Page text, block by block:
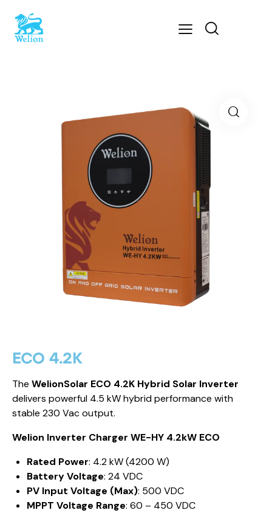
ECO 4.2K
The WelionSolar ECO 4.2K Hybrid Solar Inverter
delivers powerful 4.5 kW hybrid performance with
stable 230 Vac output.
Welion Inverter Charger WE-HY 4.2kW ECO
Rated Power: 4.2 kW (4200 W)
Battery Voltage: 24 VDC
PV Input Voltage (Max): 500 VDC
MPPT Voltage Range: 60 – 450 VDC